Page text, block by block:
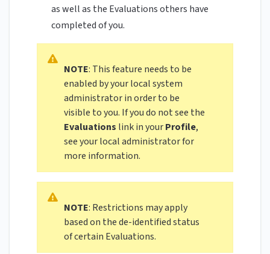
as well as the Evaluations others have
completed of you.
NOTE: This feature needs to be
enabled by your local system
administrator in order to be
visible to you. If you do not see the
Evaluations link in yourProfile,
see your local administrator for
more information.
NOTE: Restrictions may apply
based on the de-identified status
of certain Evaluations.